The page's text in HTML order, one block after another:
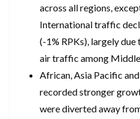
across all regions,
International traffic
(-1% RPKs), largely
air traffic among
African, Asia Pacific
recorded stronger
were diverted away